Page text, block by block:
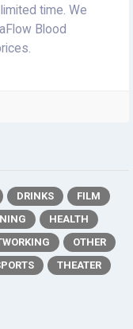
time. We
Blood
DRINKS
FILM
HEALTH
OTHER
THEATER